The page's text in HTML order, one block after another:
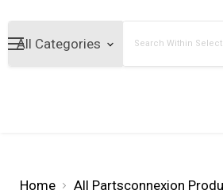
Home All Partsconnexion